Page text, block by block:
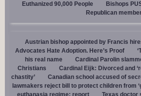
Euthanized 90,000 People
Bishops
Republican
Austrian bishop appointed by Francis
Advocates Hate Adoption. Here’s Proof
his real name
Cardinal Parolin
Christians
Cardinal Eĳk: Divorced and
chastity’
Canadian school accused of
lawmakers reject bill to protect children from
euthanasia regime: report
Texas doctor